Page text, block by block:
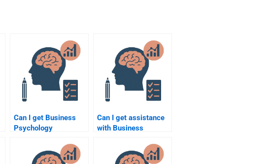
Can I get Business
Psychology
by paying someone?
Can I get assistance
with Business
homework if I’m
studying part-time?